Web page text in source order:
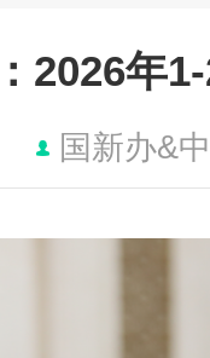
2026年
国新办&